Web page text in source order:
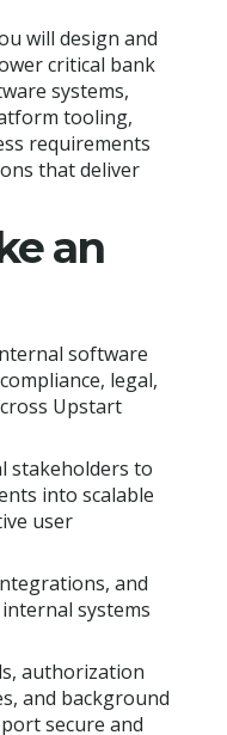
will design and
critical bank
systems,
tooling,
requirements
that deliver
an
software
legal,
Upstart
stakeholders to
into scalable
user
and
systems
authorization
and background
secure and